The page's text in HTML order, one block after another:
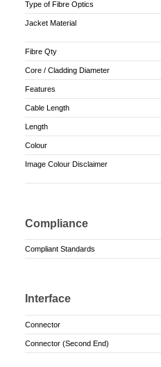
Type of Fibre Optics
Jacket Material
Fibre Qty
Core / Cladding Diameter
Features
Cable Length
Length
Colour
Image Colour Disclaimer
Compliance
Compliant Standards
Interface
Connector
Connector (Second End)